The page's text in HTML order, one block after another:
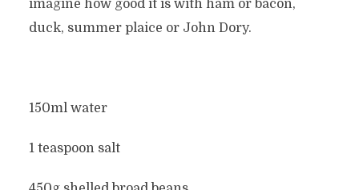
imagine how good it is with ham or bacon,
duck, summer plaice or John Dory.
150ml water
1 teaspoon salt